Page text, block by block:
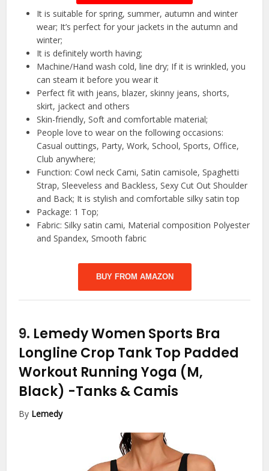
It is suitable for spring, summer, autumn and winter
wear; It’s perfect for your jackets in the autumn and
winter;
It is definitely worth having;
Machine/Hand wash cold, line dry; If it is wrinkled, you
can steam it before you wear it
Perfect fit with jeans, blazer, skinny jeans, shorts,
skirt, jackect and others
Skin-friendly, Soft and comfortable material;
People love to wear on the following occasions:
Casual outtings, Party, Work, School, Sports, Office,
Club anywhere;
Function: Cowl neck Cami, Satin camisole, Spaghetti
Strap, Sleeveless and Backless, Sexy Cut Out Shoulder
and Back; It is stylish and comfortable silky satin top
Package: 1 Top;
Fabric: Silky satin cami, Material composition Polyester
and Spandex, Smooth fabric
BUY FROM AMAZON
9. Lemedy Women Sports Bra
Longline Crop Tank Top Padded
Workout Running Yoga (M,
Black) -Tanks & Camis
By Lemedy